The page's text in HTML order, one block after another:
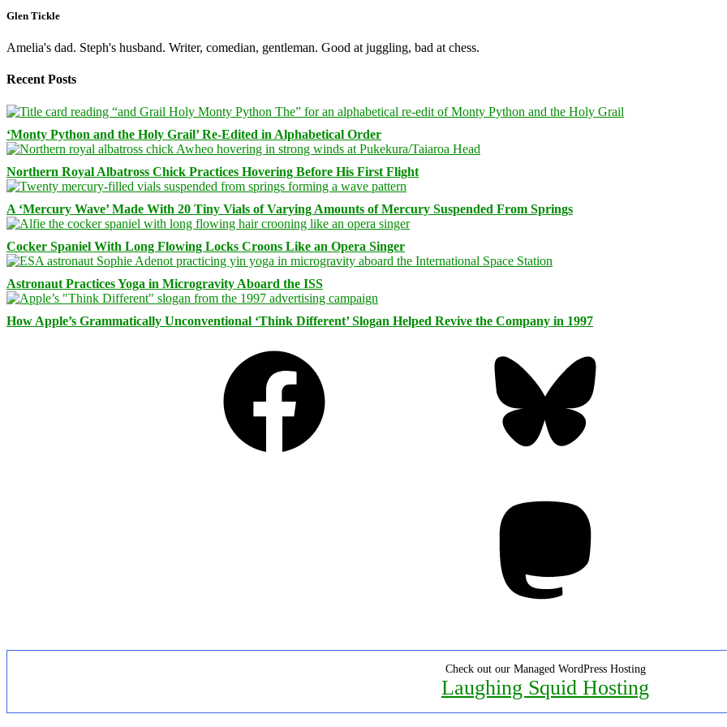
Glen Tickle
Amelia's dad. Steph's husband. Writer, comedian, gentleman. Good at juggling, bad at chess.
Recent Posts
‘Monty Python and the Holy Grail’ Re-Edited in Alphabetical Order
Northern Royal Albatross Chick Practices Hovering Before His First Flight
A ‘Mercury Wave’ Made With 20 Tiny Vials of Varying Amounts of Mercury Suspended From Springs
Cocker Spaniel With Long Flowing Locks Croons Like an Opera Singer
Astronaut Practices Yoga in Microgravity Aboard the ISS
How Apple’s Grammatically Unconventional ‘Think Different’ Slogan Helped Revive the Company in 1997
Check out our Managed WordPress Hosting
Laughing Squid Hosting